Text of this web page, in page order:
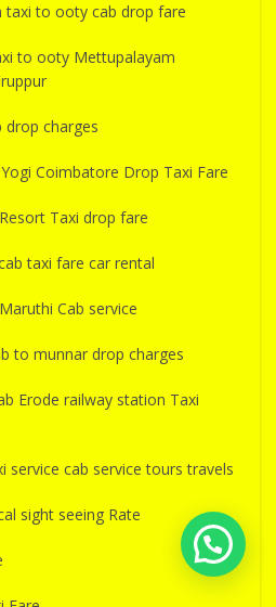
taxi to ooty cab drop fare
to ooty Mettupalayam
drop charges
Coimbatore Drop Taxi Fare
Taxi drop fare
taxi fare car rental
Cab service
to munnar drop charges
Erode railway station Taxi
service cab service tours travels
sight seeing Rate